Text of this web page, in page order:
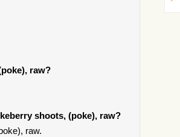
raw?
shoots, (poke), raw?
raw.